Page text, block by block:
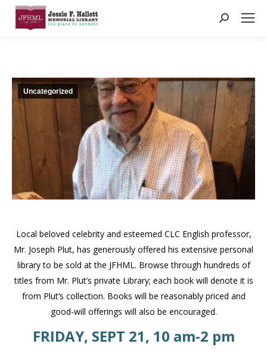
Search:
Uncategorized
Local beloved celebrity and esteemed CLC English professor,
Mr. Joseph Plut, has generously offered his extensive personal
library to be sold at the JFHML. Browse through hundreds of
titles from Mr. Plut’s private Library; each book will denote it is
from Plut’s collection. Books will be reasonably priced and
good-will offerings will also be encouraged.
FRIDAY, SEPT 21, 10 am-2 pm